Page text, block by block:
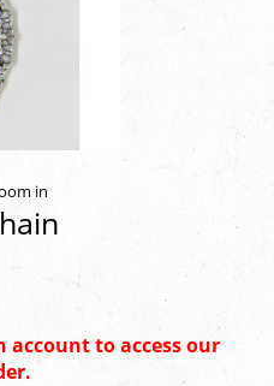
in
account to access our